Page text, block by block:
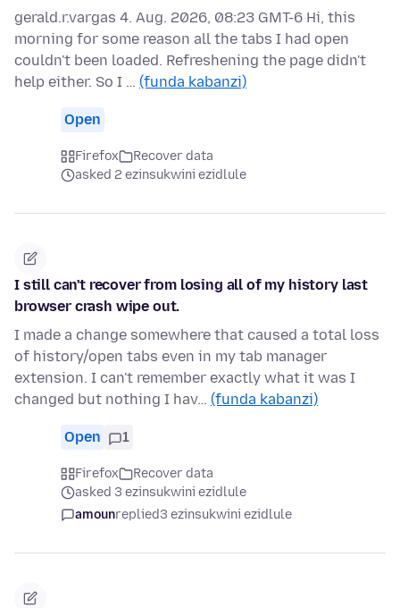
gerald.r.vargas 4. Aug. 2026, 08:23 GMT-6 Hi, this
morning for some reason all the tabs I had open
couldn't been loaded. Refreshening the page didn't
help either. So I … (funda kabanzi)
Open
Firefox
Recover data
asked 2 ezinsukwini ezidlule
I still can't recover from losing all of my history last
browser crash wipe out.
I made a change somewhere that caused a total loss
of history/open tabs even in my tab manager
extension. I can't remember exactly what it was I
changed but nothing I hav… (funda kabanzi)
Open 1
Firefox
Recover data
asked 3 ezinsukwini ezidlule
amounreplied3 ezinsukwini ezidlule